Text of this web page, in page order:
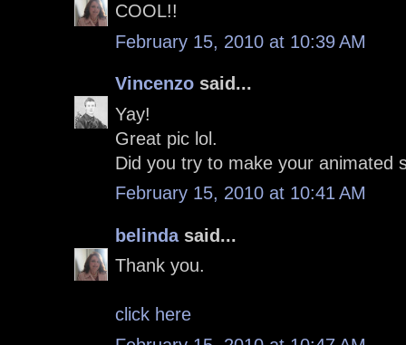
COOL!!
February 15, 2010 at 10:39 AM
Vincenzo said...
Yay!
Great pic lol.
Did you try to make your animated
February 15, 2010 at 10:41 AM
belindasaid...
Thank you.
click here